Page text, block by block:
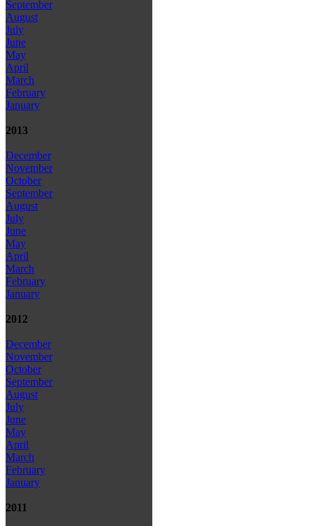
September
August
July
June
May
April
March
February
January
2013
December
November
October
September
August
July
June
May
April
March
February
January
2012
December
November
October
September
August
July
June
May
April
March
February
January
2011